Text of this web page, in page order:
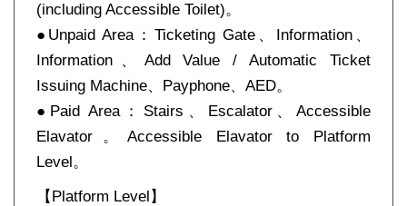
(including Accessible Toilet)。
●Unpaid Area：Ticketing Gate、Information、
Information、Add Value / Automatic Ticket
Issuing Machine、Payphone、AED。
●Paid Area：Stairs、Escalator、Accessible
Elavator。Accessible Elavator to Platform
Level。
【Platform Level】